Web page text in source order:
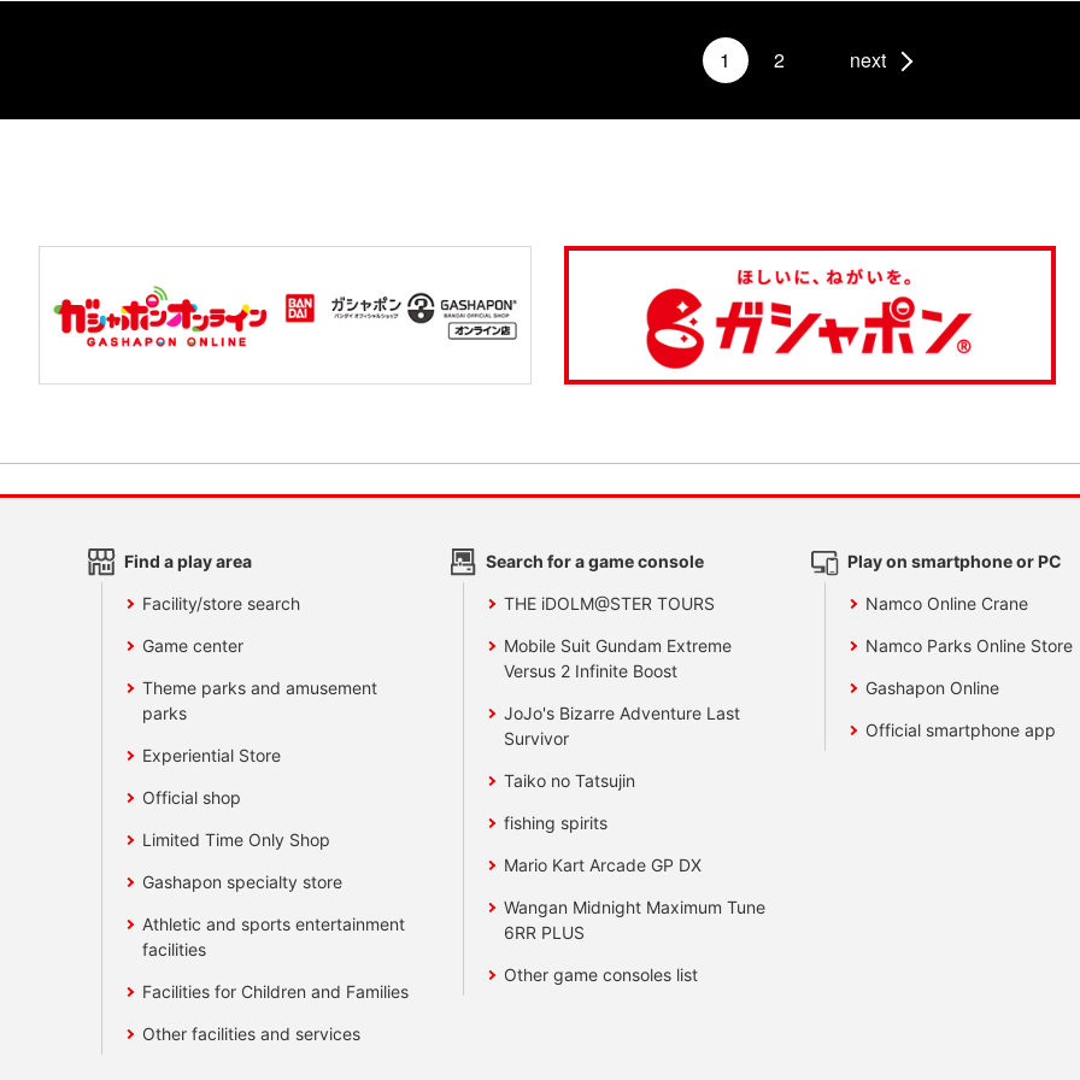
1 2 next
Find a play area
Facility/store search
Game center
Theme parks and amusement
parks
Experiential Store
Official shop
Limited Time Only Shop
Gashapon specialty store
Athletic and sports entertainment
facilities
Facilities for Children and Families
Other facilities and services
Search for a game console
THE iDOLM@STER TOURS
Mobile Suit Gundam Extreme
Versus 2 Infinite Boost
JoJo's Bizarre Adventure Last
Survivor
Taiko no Tatsujin
fishing spirits
Mario Kart Arcade GP DX
Wangan Midnight Maximum Tune
6RR PLUS
Other game consoles list
Play on smartphone or PC
Namco Online Crane
Namco Parks Online Store
Gashapon Online
Official smartphone app